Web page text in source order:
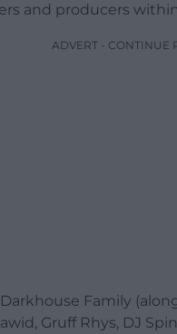
and producers
ADVERT - CONTINUE
Family
Gruff Rhys, DJ